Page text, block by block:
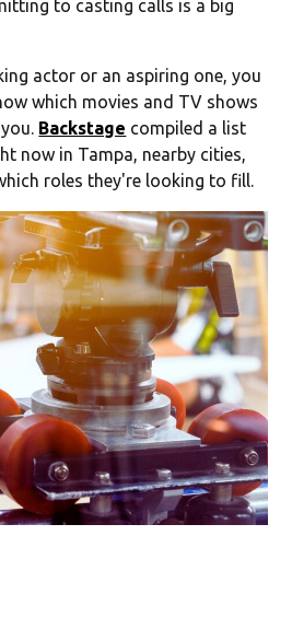
to casting calls is a big
actor or an aspiring one, you
which movies and TV shows
Backstage compiled a list
now in Tampa, nearby cities,
roles they're looking to fill.